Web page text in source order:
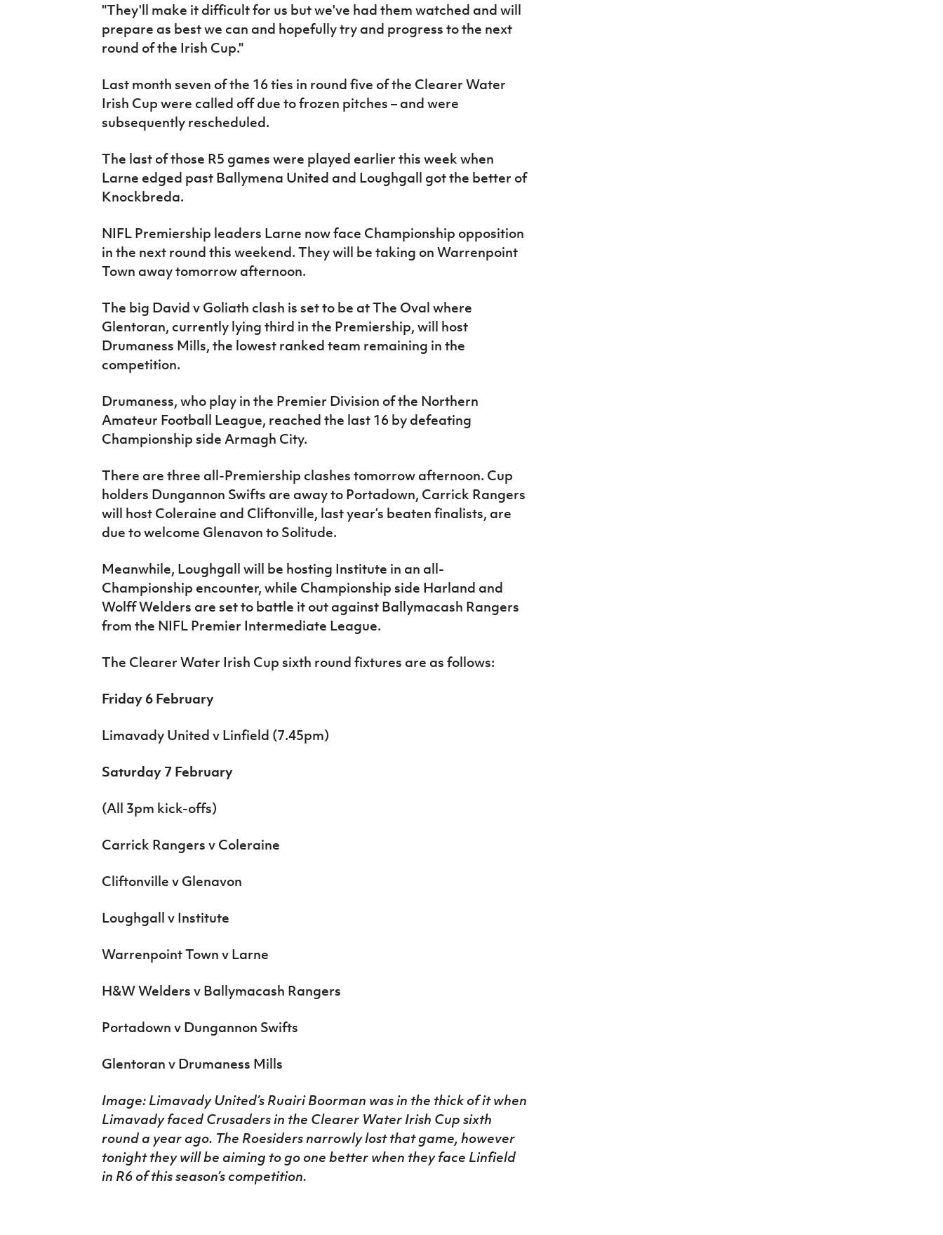
"They'll make it difficult for us but we've had them watched and will
prepare as best we can and hopefully try and progress to the next
round of the Irish Cup."
Last month seven of the 16 ties in round five of the Clearer Water
Irish Cup were called off due to frozen pitches – and were
subsequently rescheduled.
The last of those R5 games were played earlier this week when
Larne edged past Ballymena United and Loughgall got the better of
Knockbreda.
NIFL Premiership leaders Larne now face Championship opposition
in the next round this weekend. They will be taking on Warrenpoint
Town away tomorrow afternoon.
The big David v Goliath clash is set to be at The Oval where
Glentoran, currently lying third in the Premiership, will host
Drumaness Mills, the lowest ranked team remaining in the
competition.
Drumaness, who play in the Premier Division of the Northern
Amateur Football League, reached the last 16 by defeating
Championship side Armagh City.
There are three all-Premiership clashes tomorrow afternoon. Cup
holders Dungannon Swifts are away to Portadown, Carrick Rangers
will host Coleraine and Cliftonville, last year’s beaten finalists, are
due to welcome Glenavon to Solitude.
Meanwhile, Loughgall will be hosting Institute in an all-
Championship encounter, while Championship side Harland and
Wolff Welders are set to battle it out against Ballymacash Rangers
from the NIFL Premier Intermediate League.
The Clearer Water Irish Cup sixth round fixtures are as follows:
Friday 6 February
Limavady United v Linfield (7.45pm)
Saturday 7 February
(All 3pm kick-offs)
Carrick Rangers v Coleraine
Cliftonville v Glenavon
Loughgall v Institute
Warrenpoint Town v Larne
H&W Welders v Ballymacash Rangers
Portadown v Dungannon Swifts
Glentoran v Drumaness Mills
Image: Limavady United’s Ruairi Boorman was in the thick of it when
Limavady faced Crusaders in the Clearer Water Irish Cup sixth
round a year ago. The Roesiders narrowly lost that game, however
tonight they will be aiming to go one better when they face Linfield
in R6 of this season’s competition.